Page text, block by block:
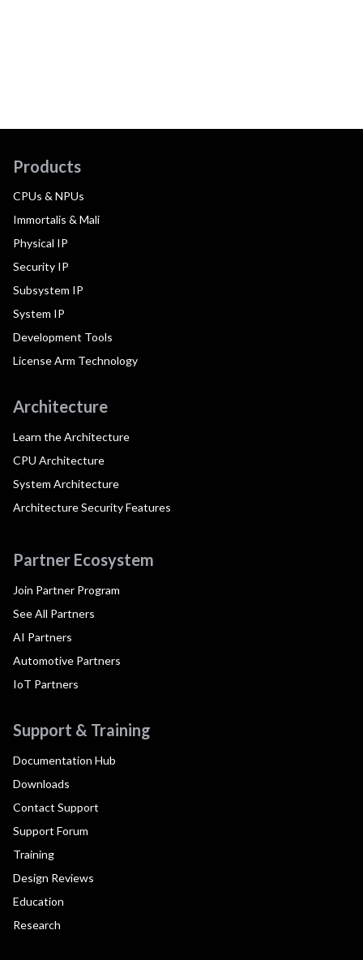
Products
CPUs & NPUs
Immortalis & Mali
Physical IP
Security IP
Subsystem IP
System IP
Development Tools
License Arm Technology
Architecture
Learn the Architecture
CPU Architecture
System Architecture
Architecture Security Features
Partner Ecosystem
Join Partner Program
See All Partners
AI Partners
Automotive Partners
IoT Partners
Support & Training
Documentation Hub
Downloads
Contact Support
Support Forum
Training
Design Reviews
Education
Research